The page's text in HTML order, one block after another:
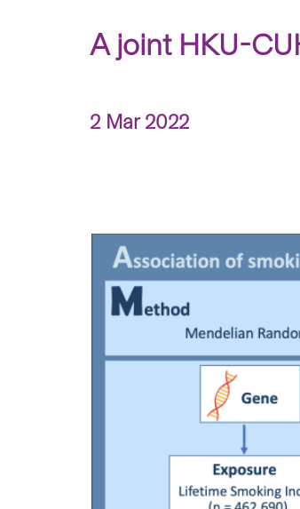
A joint HKU-
2 Mar 2022